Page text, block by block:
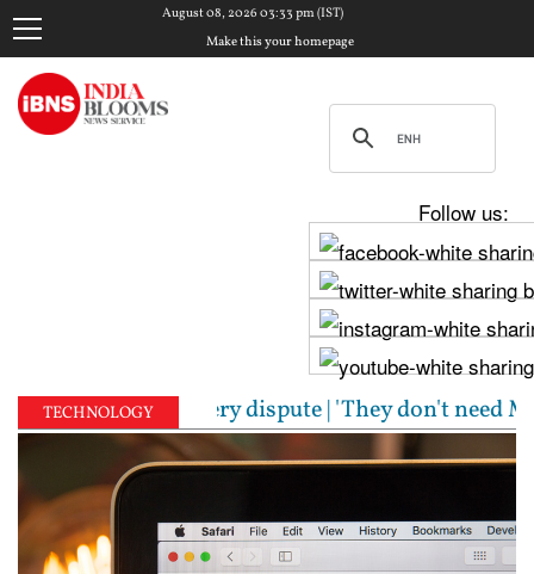
August 08, 2026 03:33 pm (IST)
Make this your homepage
Follow us:
TECHNOLOGY
over Cauvery dispute | 'They don't need